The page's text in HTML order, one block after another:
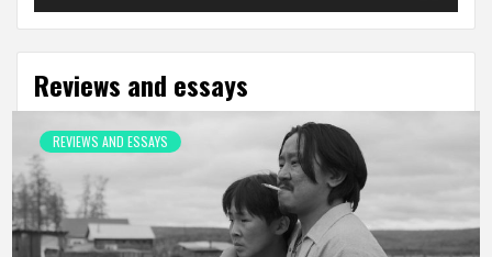
Reviews and essays
REVIEWS AND ESSAYS